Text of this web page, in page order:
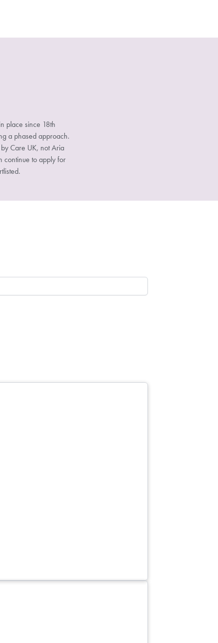
place since 18th
a phased approach.
Care UK, not Aria
continue to apply for